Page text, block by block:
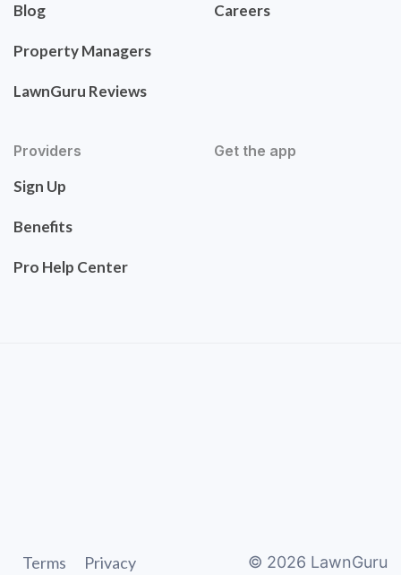
Blog
Property Managers
LawnGuru Reviews
Careers
Providers
Sign Up
Benefits
Pro Help Center
Get the app
Terms Privacy © 2026 LawnGuru